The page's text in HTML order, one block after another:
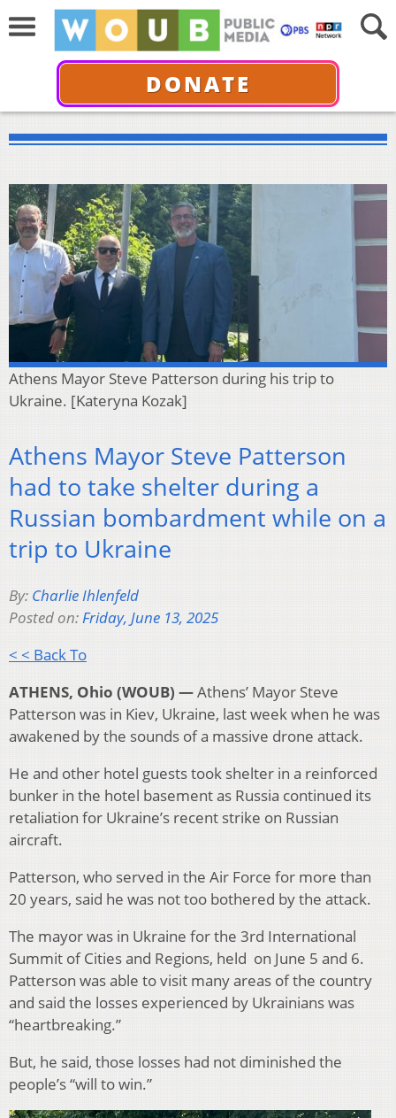
DONATE
Athens Mayor Steve Patterson during his trip to
Ukraine. [Kateryna Kozak]
Athens Mayor Steve Patterson
had to take shelter during a
Russian bombardment while on a
trip to Ukraine
By: Charlie Ihlenfeld
Posted on:Friday, June 13, 2025
< < Back To
ATHENS, Ohio (WOUB) —Athens’ Mayor Steve
Patterson was in Kiev, Ukraine, last week when he was
awakened by the sounds of a massive drone attack.
He and other hotel guests took shelter in a reinforced
bunker in the hotel basement as Russia continued its
retaliation for Ukraine’s recent strike on Russian
aircraft.
Patterson, who served in the Air Force for more than
20 years, said he was not too bothered by the attack.
The mayor was in Ukraine for the 3rd International
Summit of Cities and Regions, held on June 5 and 6.
Patterson was able to visit many areas of the country
and said the losses experienced by Ukrainians was
“heartbreaking.”
But, he said, those losses had not diminished the
people’s “will to win.”